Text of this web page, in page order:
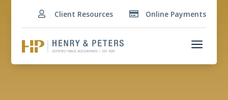
 Client Resources  Online Payments
a